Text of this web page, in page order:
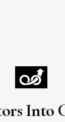
Into